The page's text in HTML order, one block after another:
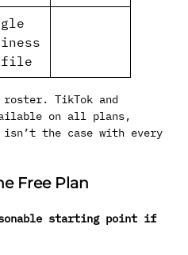
TikTok and
on all plans,
the case with every
Free Plan
starting point if